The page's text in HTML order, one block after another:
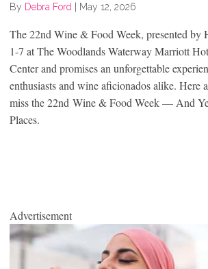
By Debra Ford May 12, 2026
The 22nd Wine & Food Week, presented by
1-7 at The Woodlands Waterway Marriott
Center and promises an unforgettable
enthusiasts and wine aficionados alike. Here
miss the 22nd Wine & Food Week — And
Places.
Advertisement